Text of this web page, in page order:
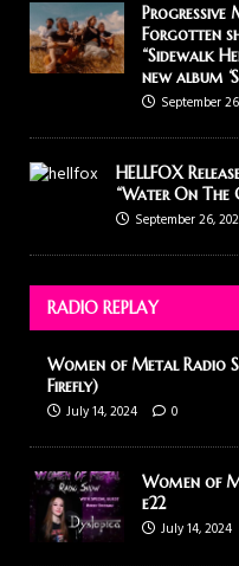
Progressive
Forgotten
“Sidewalk
new album
September
HELLFOX
“Water On The
September 26,
RADIO REPLAY
Women of Metal Radio
Firefly)
July 14, 2024
0
Women of
e22
July 14, 2024